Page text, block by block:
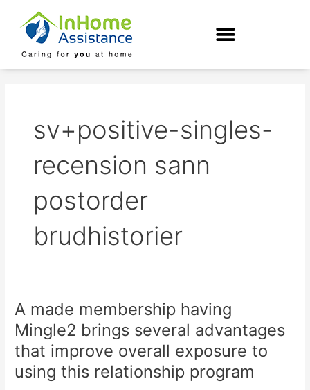
content
sv+positive-singles-
recension sann
postorder
brudhistorier
A made membership having
Mingle2 brings several advantages
that improve overall exposure to
using this relationship program
A
made
membership
having
Mingle2